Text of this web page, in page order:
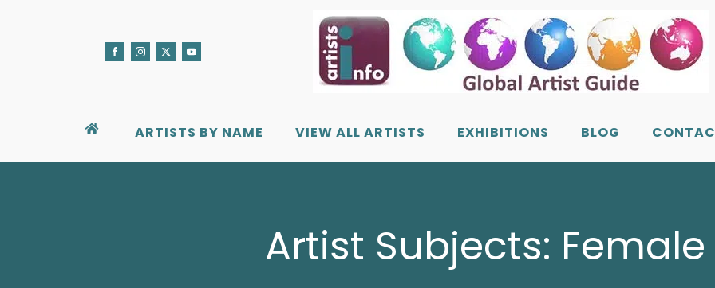
ARTISTS BY NAME VIEW ALL ARTISTS EXHIBITIONS BLOG
Artist Subjects: